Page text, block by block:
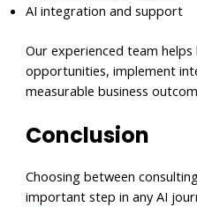
AI integration and support
Our experienced team
opportunities, implement
measurable business
Conclusion
Choosing between
important step in any AI